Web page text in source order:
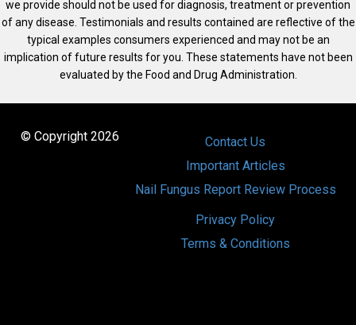
we provide should not be used for diagnosis, treatment or prevention
of any disease. Testimonials and results contained are reflective of the
typical examples consumers experienced and may not be an
implication of future results for you. These statements have not been
evaluated by the Food and Drug Administration.
© Copyright 2026
Contact Us
Important Articles
Nail Fungus Report Review Process
Privacy Policy
Terms & Conditions